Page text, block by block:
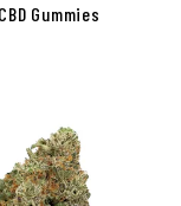
Gummies